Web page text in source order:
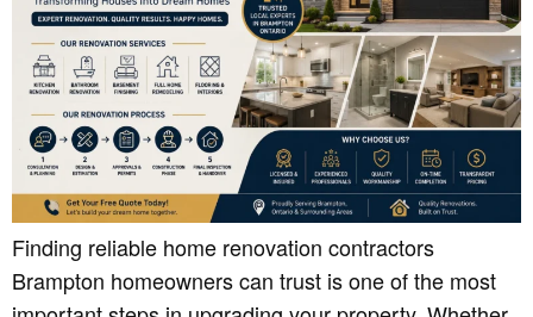
Finding reliable home renovation contractors
Brampton homeowners can trust is one of the most